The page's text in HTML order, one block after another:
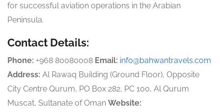
for successful aviation operations in the Arabian
Peninsula.
Contact Details:
Phone: +968 80080008 Email: info@bahwantravels.com
Address: Al Rawaq Building (Ground Floor), Opposite
City Centre Qurum, PO Box 282, PC 100, Al Qurum
Muscat, Sultanate of Oman Website: